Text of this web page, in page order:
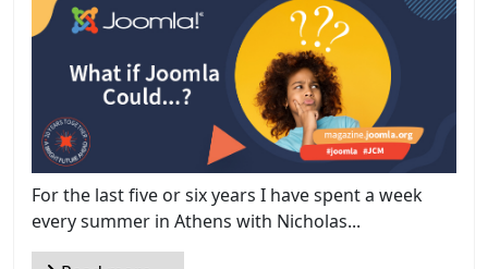
For the last five or six years I have spent a week
every summer in Athens with Nicholas...